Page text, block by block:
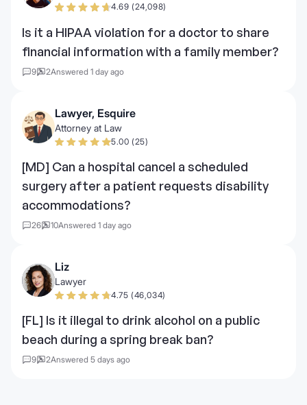
4.69 (24,098)
Is it a HIPAA violation for a doctor to share
financial information with a family member?
9 2Answered 1 day ago
Lawyer, Esquire
Attorney at Law
5.00 (25)
[MD] Can a hospital cancel a scheduled
surgery after a patient requests disability
accommodations?
26 10Answered 1 day ago
Liz
Lawyer
4.75 (46,034)
[FL] Is it illegal to drink alcohol on a public
beach during a spring break ban?
9 2Answered 5 days ago